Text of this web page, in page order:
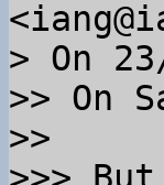
> On
>> On
>>